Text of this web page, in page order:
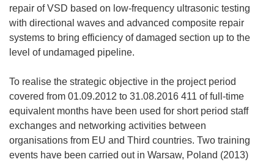
repair of VSD based on low-frequency ultrasonic testing
with directional waves and advanced composite repair
systems to bring efficiency of damaged section up to the
level of undamaged pipeline.
To realise the strategic objective in the project period
covered from 01.09.2012 to 31.08.2016 411 of full-time
equivalent months have been used for short period staff
exchanges and networking activities between
organisations from EU and Third countries. Two training
events have been carried out in Warsaw, Poland (2013)